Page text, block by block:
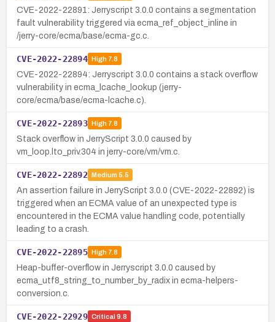
CVE-2022-22891: Jerryscript 3.0.0 contains a segmentation
fault vulnerability triggered via ecma_ref_object_inline in
/jerry-core/ecma/base/ecma-gc.c.
CVE-2022-22894 High7.8
CVE-2022-22894: Jerryscript 3.0.0 contains a stack overflow
vulnerability in ecma_lcache_lookup (jerry-
core/ecma/base/ecma-lcache.c).
CVE-2022-22893 High7.8
Stack overflow in JerryScript 3.0.0 caused by
vm_loop.lto_priv.304 in jerry-core/vm/vm.c.
CVE-2022-22892 Medium 5.5
An assertion failure in JerryScript 3.0.0 (CVE-2022-22892) is
triggered when an ECMA value of an unexpected type is
encountered in the ECMA value handling code, potentially
leading to a crash.
CVE-2022-22895 High7.8
Heap-buffer-overflow in Jerryscript 3.0.0 caused by
ecma_utf8_string_to_number_by_radix in ecma-helpers-
conversion.c.
CVE-2022-22929 Critical 9.8